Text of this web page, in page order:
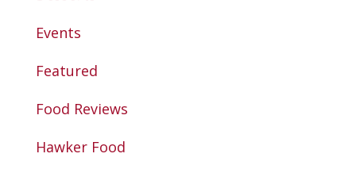
Events
Featured
Food Reviews
Hawker Food